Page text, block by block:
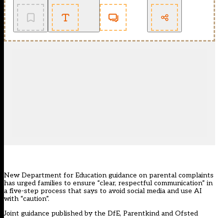
New Department for Education guidance on parental complaints
has urged families to ensure “clear, respectful communication” in
a five-step process that says to avoid social media and use AI
with “caution”.
Joint guidance published by the DfE, Parentkind and Ofsted